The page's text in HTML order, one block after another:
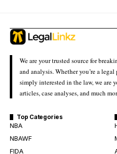
We are your trusted source for
and analysis. Whether you’re a
simply interested in the law, we are
articles, case analyses, and much
Top Categories
NBA
NBAWF
FIDA